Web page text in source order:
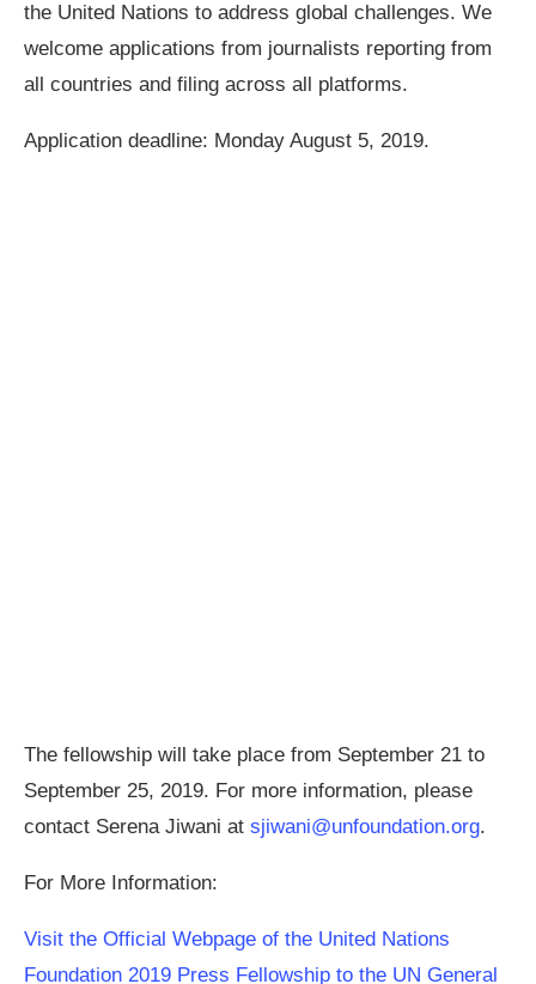
the United Nations to address global challenges. We
welcome applications from journalists reporting from
all countries and filing across all platforms.
Application deadline: Monday August 5, 2019.
The fellowship will take place from September 21 to
September 25, 2019. For more information, please
contact Serena Jiwani at sjiwani@unfoundation.org.
For More Information:
Visit the Official Webpage of the United Nations
Foundation 2019 Press Fellowship to the UN General